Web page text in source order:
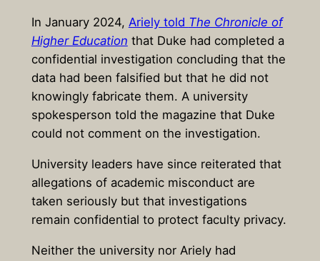
In January 2024, Ariely told The Chronicle of
Higher Education that Duke had completed a
confidential investigation concluding that the
data had been falsified but that he did not
knowingly fabricate them. A university
spokesperson told the magazine that Duke
could not comment on the investigation.
University leaders have since reiterated that
allegations of academic misconduct are
taken seriously but that investigations
remain confidential to protect faculty privacy.
Neither the university nor Ariely had